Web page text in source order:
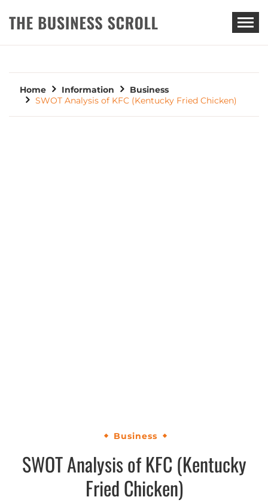
THE BUSINESS SCROLL
Home Information
Business
SWOT Analysis of KFC (Kentucky Fried Chicken)
Business
SWOT Analysis of KFC (Kentucky
Fried Chicken)